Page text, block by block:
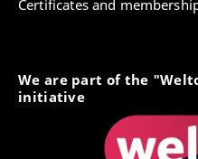
Certificates and
We are part of the
initiative